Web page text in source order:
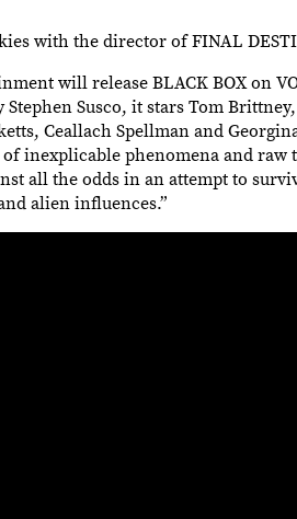
with the director of FINAL
will release BLACK BOX on
Stephen Susco, it stars Tom
Ceallach Spellman and
inexplicable phenomena and
all the odds in an attempt to
alien influences.”